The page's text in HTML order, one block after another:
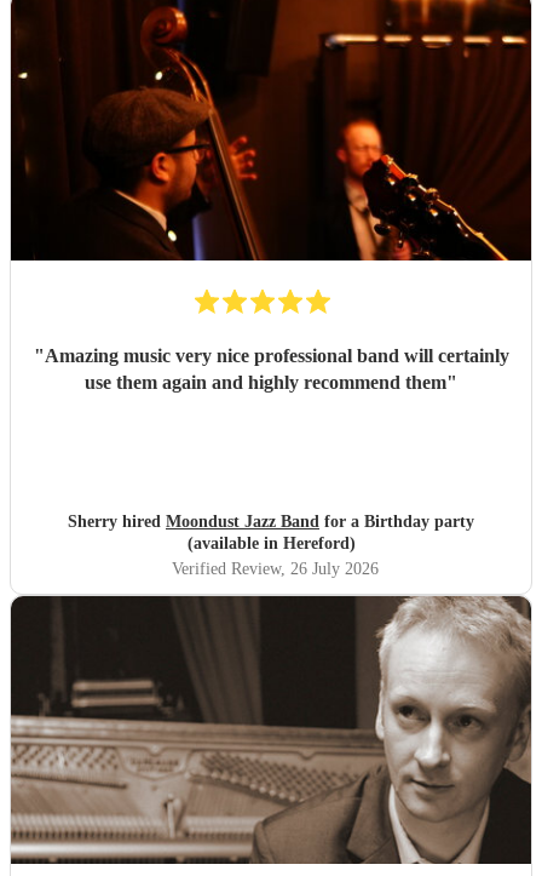
"Amazing music very nice professional band will certainly
use them again and highly recommend them"
Sherry hired Moondust Jazz Band for a Birthday party
(available in Hereford)
Verified Review, 26 July 2026